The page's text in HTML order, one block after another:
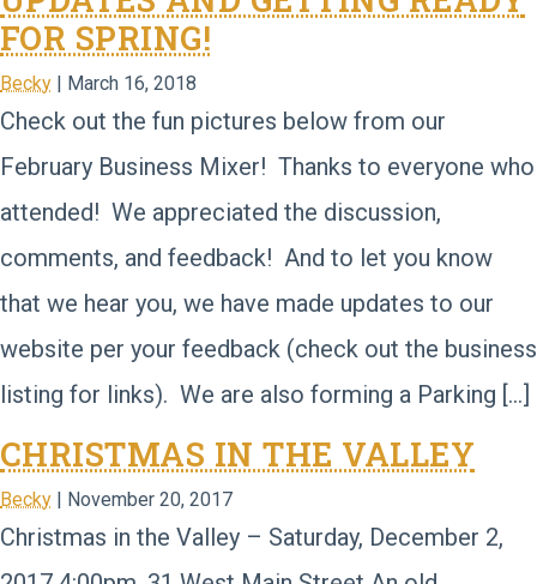
FOR SPRING!
Becky March 16, 2018
Check out the fun pictures below from our
February Business Mixer! Thanks to everyone who
attended! We appreciated the discussion,
comments, and feedback! And to let you know
that we hear you, we have made updates to our
website per your feedback (check out the business
listing for links). We are also forming a Parking […]
CHRISTMAS IN THE VALLEY
Becky November 20, 2017
Christmas in the Valley – Saturday, December 2,